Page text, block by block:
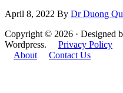
April 8, 2022 By Dr Duong
Copyright © 2026 · Designed
Wordpress. Privacy Policy
About
Contact Us